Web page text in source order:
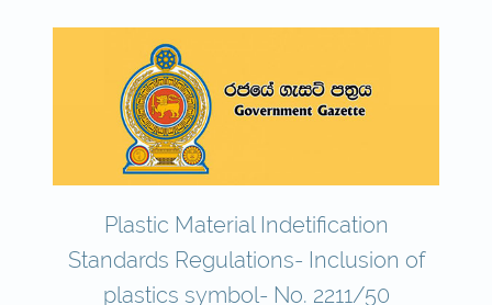
Plastic Material Indetification
Standards Regulations- Inclusion of
plastics symbol- No. 2211/50